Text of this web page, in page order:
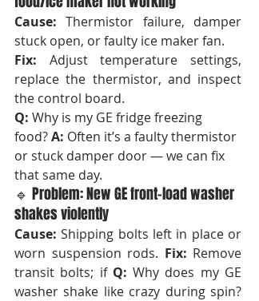
Cause: Thermistor failure, damper
stuck open, or faulty ice maker fan.
Fix: Adjust temperature settings,
replace the thermistor, and inspect
the control board.
Q: Why is my GE fridge freezing
food? A: Often it’s a faulty thermistor
or stuck damper door — we can fix
that same day.
🔹 Problem: New GE front-load washer
shakes violently
Cause: Shipping bolts left in place or
worn suspension rods. Fix: Remove
transit bolts; if Q: Why does my GE